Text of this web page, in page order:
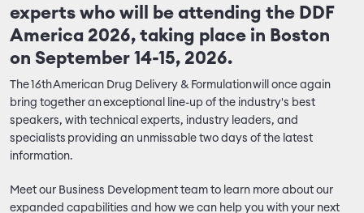
experts who will be attending the DDF
America 2026, taking place in Boston
on September 14-15, 2026.
The 16th American Drug Delivery & Formulation will once again
bring together an exceptional line-up of the industry's best
speakers, with technical experts, industry leaders, and
specialists providing an unmissable two days of the latest
information.
Meet our Business Development team to learn more about our
expanded capabilities and how we can help you with your next